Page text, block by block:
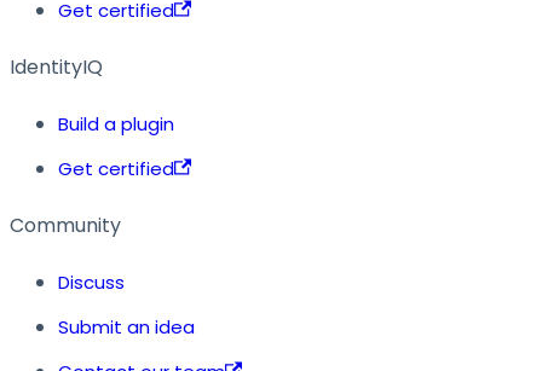
Get certified
IdentityIQ
Build a plugin
Get certified
Community
Discuss
Submit an idea